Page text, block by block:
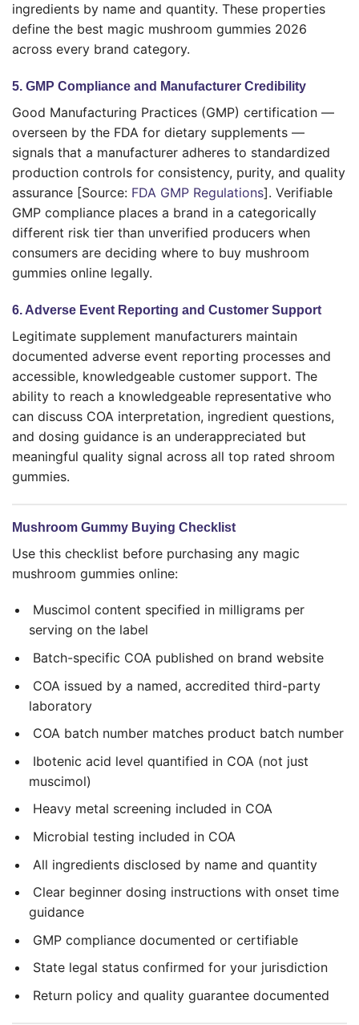
ingredients by name and quantity. These properties
define the best magic mushroom gummies 2026
across every brand category.
5. GMP Compliance and Manufacturer Credibility
Good Manufacturing Practices (GMP) certification —
overseen by the FDA for dietary supplements —
signals that a manufacturer adheres to standardized
production controls for consistency, purity, and quality
assurance [Source: FDA GMP Regulations]. Verifiable
GMP compliance places a brand in a categorically
different risk tier than unverified producers when
consumers are deciding where to buy mushroom
gummies online legally.
6. Adverse Event Reporting and Customer Support
Legitimate supplement manufacturers maintain
documented adverse event reporting processes and
accessible, knowledgeable customer support. The
ability to reach a knowledgeable representative who
can discuss COA interpretation, ingredient questions,
and dosing guidance is an underappreciated but
meaningful quality signal across all top rated shroom
gummies.
Mushroom Gummy Buying Checklist
Use this checklist before purchasing any magic
mushroom gummies online:
Muscimol content specified in milligrams per
serving on the label
Batch-specific COA published on brand website
COA issued by a named, accredited third-party
laboratory
COA batch number matches product batch number
Ibotenic acid level quantified in COA (not just
muscimol)
Heavy metal screening included in COA
Microbial testing included in COA
All ingredients disclosed by name and quantity
Clear beginner dosing instructions with onset time
guidance
GMP compliance documented or certifiable
State legal status confirmed for your jurisdiction
Return policy and quality guarantee documented